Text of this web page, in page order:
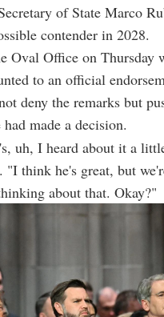
of State Marco
contender in 2028.
Oval Office on Thursday
to an official
deny the remarks but
made a decision.
uh, I heard about it a
"I think he's great, but
about that. Okay?"